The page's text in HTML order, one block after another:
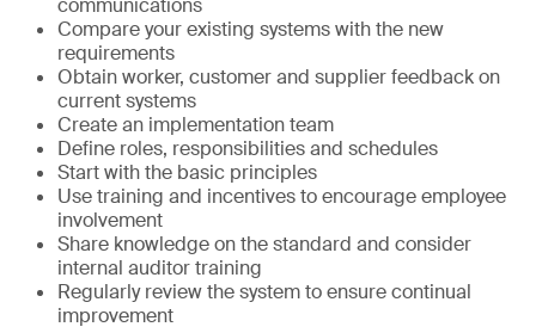
communications
Compare your existing systems with the new
requirements
Obtain worker, customer and supplier feedback on
current systems
Create an implementation team
Define roles, responsibilities and schedules
Start with the basic principles
Use training and incentives to encourage employee
involvement
Share knowledge on the standard and consider
internal auditor training
Regularly review the system to ensure continual
improvement